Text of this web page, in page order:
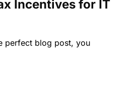
Incentives for IT
perfect blog post, you